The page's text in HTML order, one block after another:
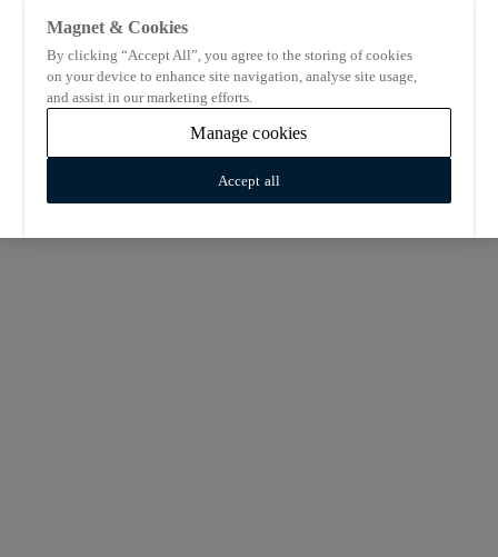
Magnet & Cookies
By clicking “Accept All”, you agree to the storing of cookies
on your device to enhance site navigation, analyse site usage,
and assist in our marketing efforts.
Manage cookies
Accept all